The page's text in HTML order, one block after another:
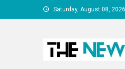
to
Saturday, August 08, 2026